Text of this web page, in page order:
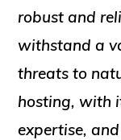
robust and
withstand a
threats to
hosting, with
expertise,